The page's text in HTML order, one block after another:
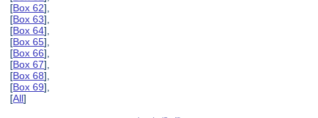
[Box 62],
[Box 63],
[Box 64],
[Box 65],
[Box 66],
[Box 67],
[Box 68],
[Box 69],
[All]